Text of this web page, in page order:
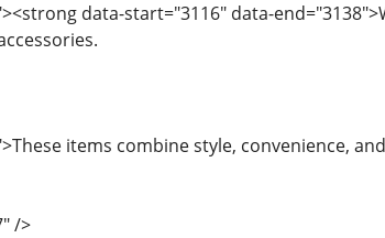
data-start="3116" data-
items combine style, convenience,
/>